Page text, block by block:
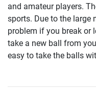
and amateur players.
sports. Due to the large
problem if you break or
take a new ball from
easy to take the balls